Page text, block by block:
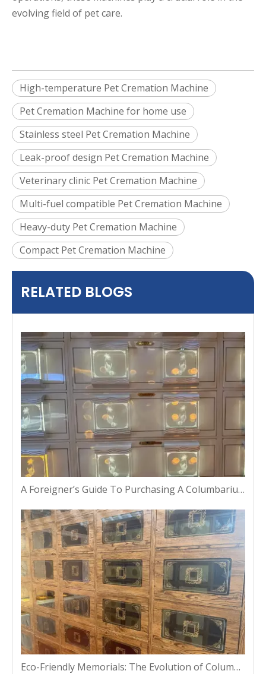
evolving field of pet care.
High-temperature Pet Cremation Machine
Pet Cremation Machine for home use
Stainless steel Pet Cremation Machine
Leak-proof design Pet Cremation Machine
Veterinary clinic Pet Cremation Machine
Multi-fuel compatible Pet Cremation Machine
Heavy-duty Pet Cremation Machine
Compact Pet Cremation Machine
RELATED BLOGS
A Foreigner’s Guide To Purchasing A Columbarium Niche in Thailand
Eco-Friendly Memorials: The Evolution of Columbarium Niches in Bangkok